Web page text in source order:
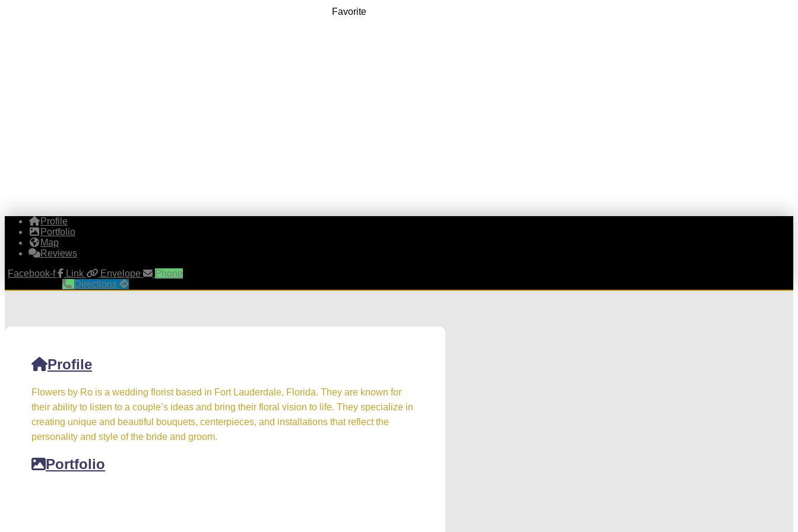
Favorite
Profile
Portfolio
Map
Reviews
Facebook-f
Link Envelope
Phone
Directions
Profile
Flowers by Ro is a wedding florist based in Fort Lauderdale, Florida. They are known for
their ability to listen to a couple’s ideas and bring their floral vision to life. They specialize in
creating unique and beautiful bouquets, centerpieces, and installations that reflect the
personality and style of the bride and groom.
Portfolio